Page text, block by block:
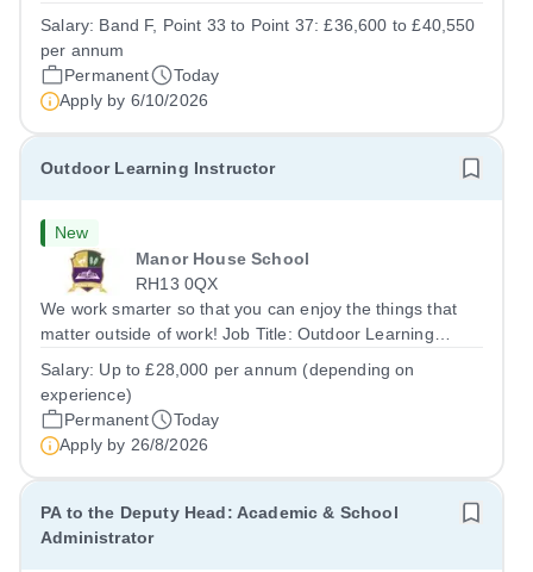
Department. You'll be responsible for ensuring the
kitchen runs smoothly and efficiently,...
Salary: Band F, Point 33 to Point 37: £36,600 to £40,550
per annum
Permanent
Today
Apply by 6/10/2026
Outdoor Learning Instructor
New
Manor House School
RH13 0QX
We work smarter so that you can enjoy the things that
matter outside of work! Job Title: Outdoor Learning
Horsham, RH13 0QXHours: &nbsp; &nbsp; &nbsp;40
hours per week | Monday to FridaySalary:...
Salary: Up to £28,000 per annum (depending on
experience)
Permanent
Today
Apply by 26/8/2026
PA to the Deputy Head: Academic & School
Administrator